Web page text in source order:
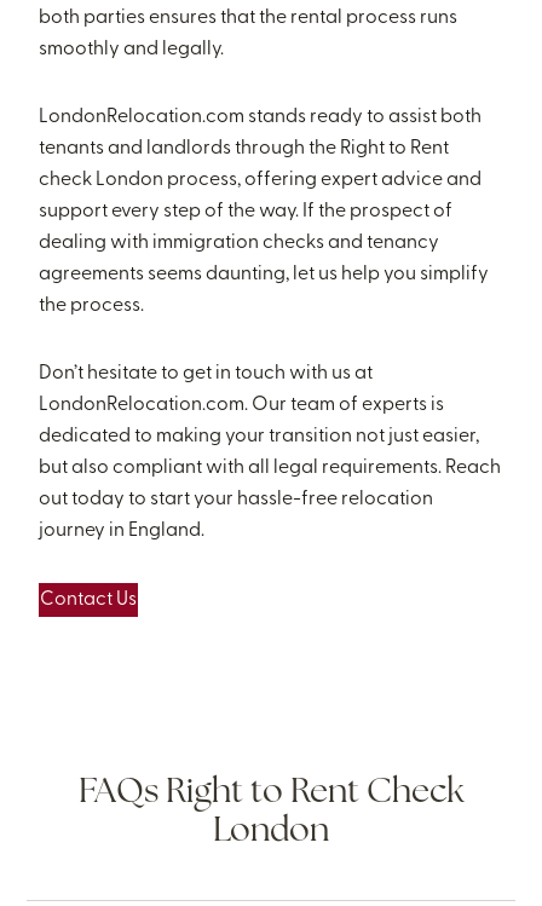
both parties ensures that the rental process runs
smoothly and legally.
LondonRelocation.com stands ready to assist both
tenants and landlords through the Right to Rent
check London process, offering expert advice and
support every step of the way. If the prospect of
dealing with immigration checks and tenancy
agreements seems daunting, let us help you simplify
the process.
Don’t hesitate to get in touch with us at
LondonRelocation.com. Our team of experts is
dedicated to making your transition not just easier,
but also compliant with all legal requirements. Reach
out today to start your hassle-free relocation
journey in England.
Contact Us
FAQs Right to Rent Check
London